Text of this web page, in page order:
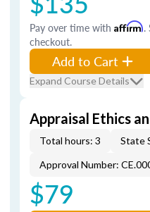
Pay over time with Affirm.
checkout.
Add to Cart
Expand Course Details
Appraisal Ethics
Total hours: 3 State
Approval Number:
$79